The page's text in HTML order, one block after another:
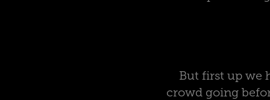
But first up we
crowd going